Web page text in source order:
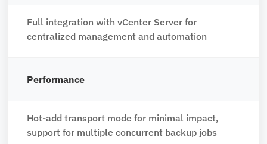
Full integration with vCenter Server for
centralized management and automation
Performance
Hot-add transport mode for minimal impact,
support for multiple concurrent backup jobs